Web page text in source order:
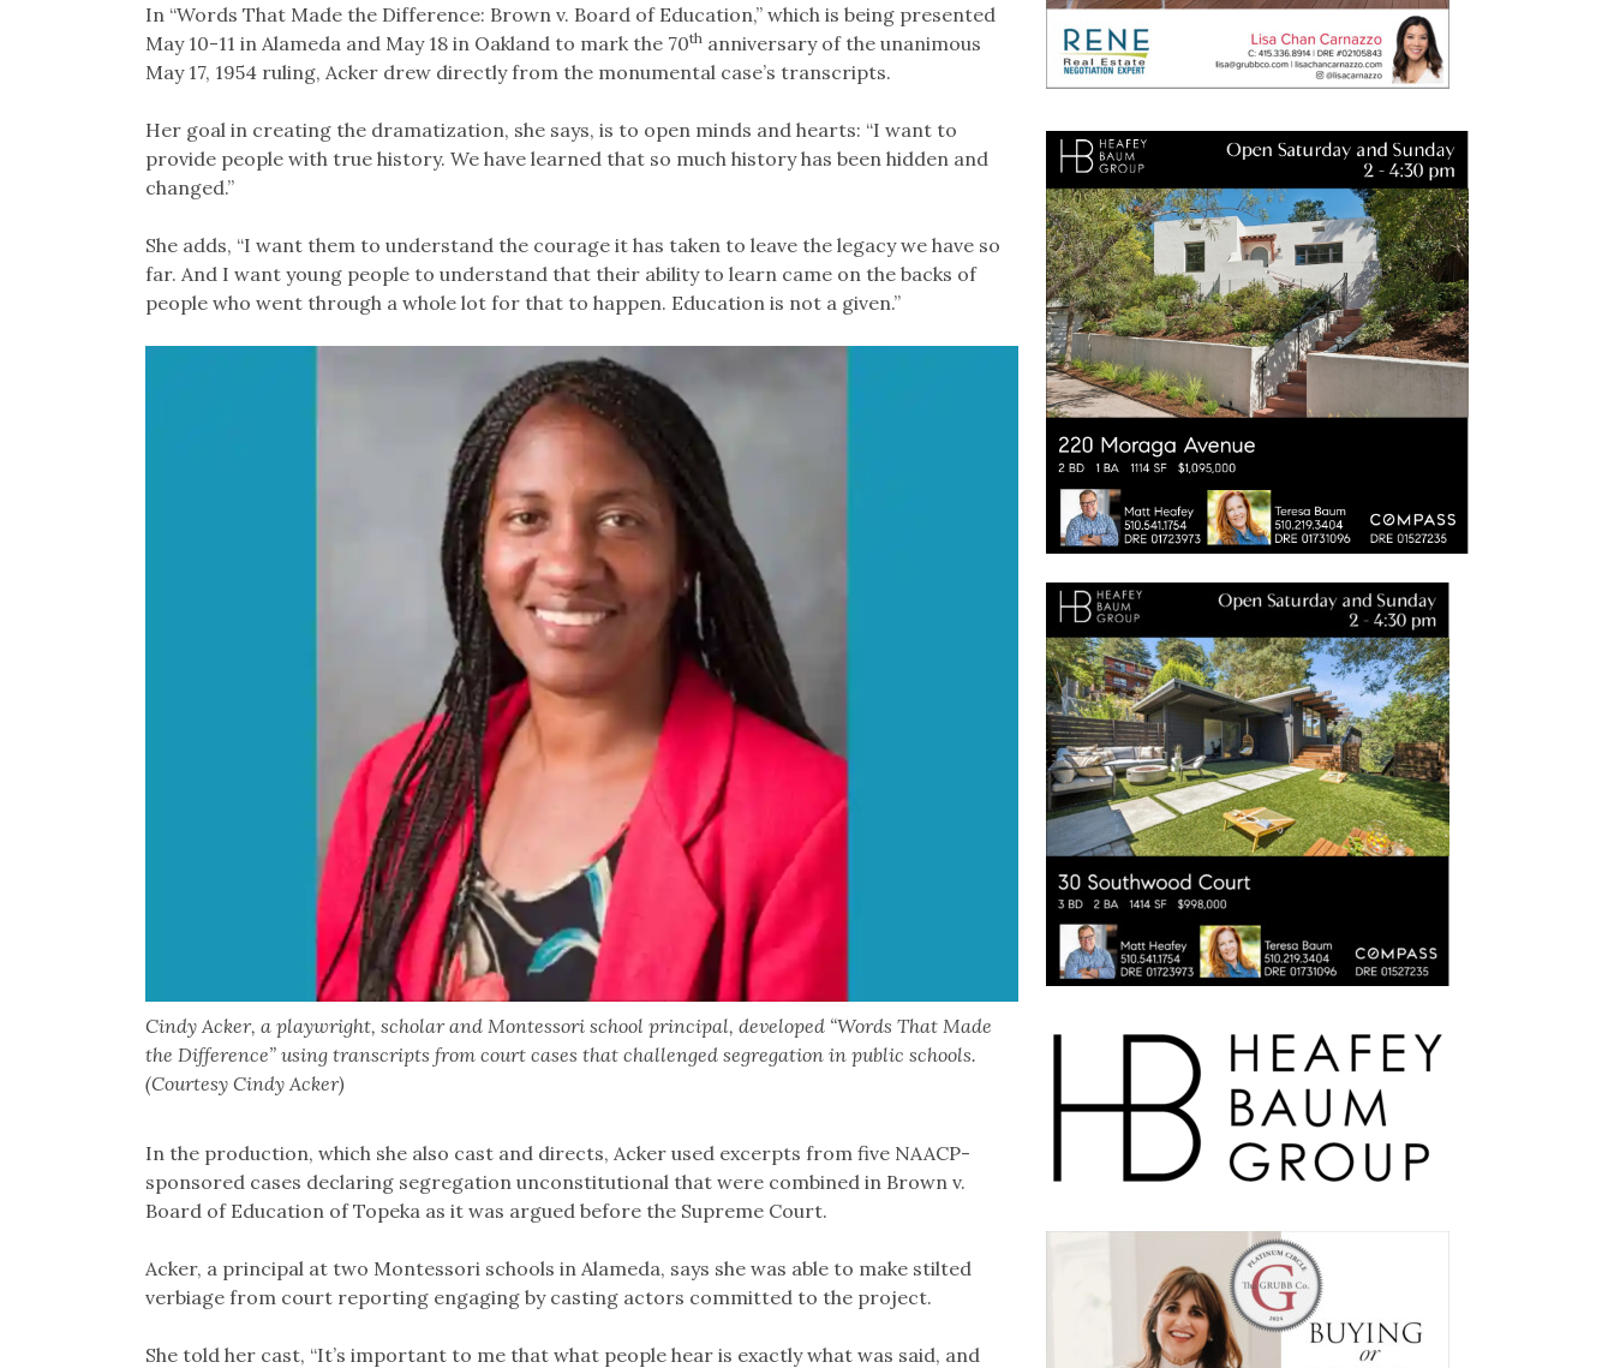
In “Words That Made the Difference: Brown v. Board of Education,” which is being presented
May 10-11 in Alameda and May 18 in Oakland to mark the 70thanniversary of the unanimous
May 17, 1954 ruling, Acker drew directly from the monumental case’s transcripts.
Her goal in creating the dramatization, she says, is to open minds and hearts: “I want to
provide people with true history. We have learned that so much history has been hidden and
changed.”
She adds, “I want them to understand the courage it has taken to leave the legacy we have so
far. And I want young people to understand that their ability to learn came on the backs of
people who went through a whole lot for that to happen. Education is not a given.”
Cindy Acker, a playwright, scholar and Montessori school principal, developed “Words That Made
the Difference” using transcripts from court cases that challenged segregation in public schools.
(Courtesy Cindy Acker)
In the production, which she also cast and directs, Acker used excerpts from five NAACP-
sponsored cases declaring segregation unconstitutional that were combined in Brown v.
Board of Education of Topeka as it was argued before the Supreme Court.
Acker, a principal at two Montessori schools in Alameda, says she was able to make stilted
verbiage from court reporting engaging by casting actors committed to the project.
She told her cast, “It’s important to me that what people hear is exactly what was said, and